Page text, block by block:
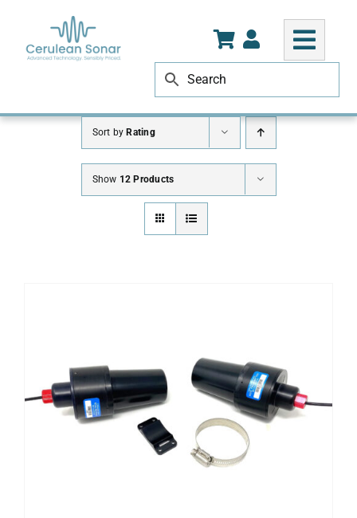
content
Sort byRating
Show 12 Products